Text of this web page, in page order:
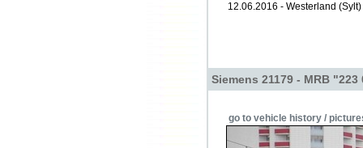
12.06.2016 - Westerland (Sylt)
Siemens 21179 - MRB "223
go to vehicle history /